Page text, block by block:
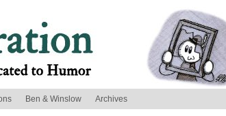
Ben & Winslow Archives